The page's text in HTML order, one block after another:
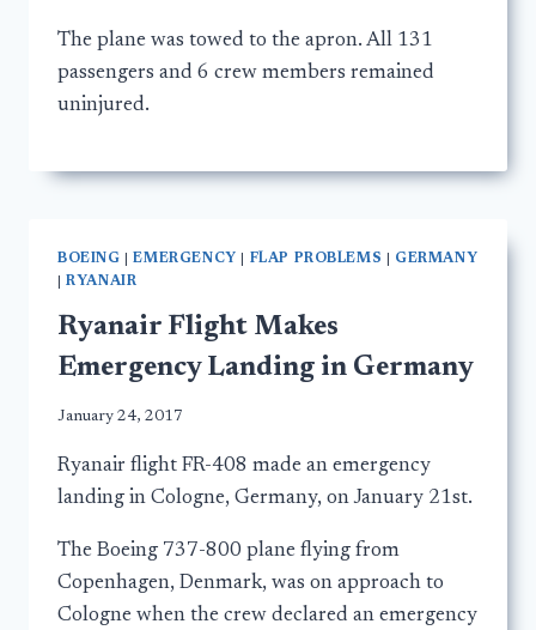
The plane was towed to the apron. All 131
passengers and 6 crew members remained
uninjured.
BOEING |EMERGENCY FLAP PROBLEMS
GERMANY
|RYANAIR
Ryanair Flight Makes
Emergency Landing in Germany
January 24, 2017
Ryanair flight FR-408 made an emergency
landing in Cologne, Germany, on January 21st.
The Boeing 737-800 plane flying from
Copenhagen, Denmark, was on approach to
Cologne when the crew declared an emergency